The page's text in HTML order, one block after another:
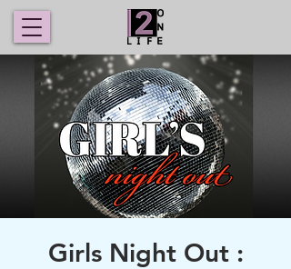
Girls Night Out :